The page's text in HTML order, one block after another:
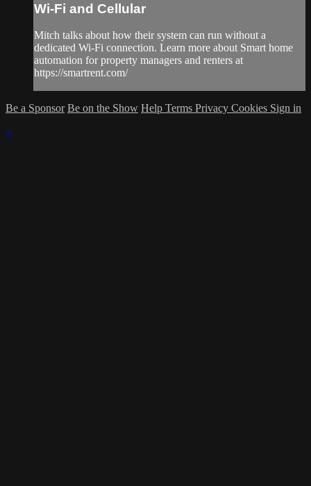
Wi-Fi and Cellular
Mitch talks about how their system can run without a
dedicated Wi-Fi connection. Learn more about Smart home
automation for property managers and renters at
https://smartrent.com/
Be a Sponsor Be on the Show Help Terms Privacy Cookies Sign in
×